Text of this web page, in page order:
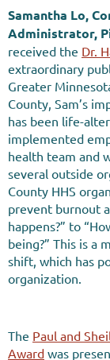
Samantha Lo,
Administrator,
received the Dr.
extraordinary
Greater
County, Sam’s
has been life-
implemented
health team and
several outside
County HHS
prevent burnout
happens?” to
being?” This is a
shift, which has
organization.
The Paul and
Award was